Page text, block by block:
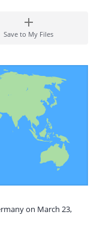
Save to My Files
on March 23,